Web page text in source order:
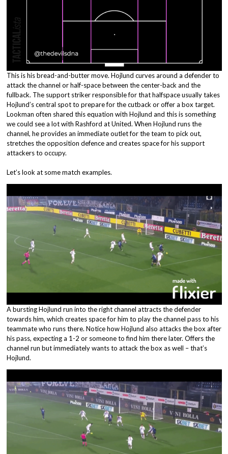
This is his bread-and-butter move. Hojlund curves around a defender to
attack the channel or half-space between the center-back and the
fullback. The support striker responsible for that halfspace usually takes
Hojlund’s central spot to prepare for the cutback or offer a box target.
Lookman often shared this equation with Hojlund and this is something
we could see a lot with Rashford at United. When Hojlund runs the
channel, he provides an immediate outlet for the team to pick out,
stretches the opposition defence and creates space for his support
attackers to occupy.
Let’s look at some match examples.
A bursting Hojlund run into the right channel attracts the defender
towards him, which creates space for him to play the channel pass to his
teammate who runs there. Notice how Hojlund also attacks the box after
his pass, expecting a 1-2 or someone to find him there later. Offers the
channel run but immediately wants to attack the box as well – that’s
Hojlund.